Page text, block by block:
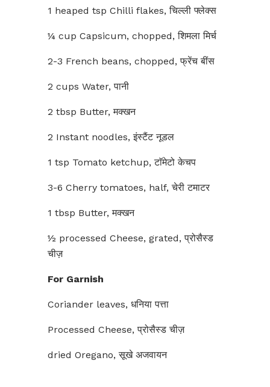
1 heaped tsp Chilli flakes, चिल्ली फ्लेक्स
¼ cup Capsicum, chopped, शिमला मिर्च
2-3 French beans, chopped, फ्रेंच बींस
2 cups Water, पानी
2 tbsp Butter, मक्खन
2 Instant noodles, इंस्टैंट नूडल
1 tsp Tomato ketchup, टाॅमेटो केचप
3-6 Cherry tomatoes, half, चेरी टमाटर
1 tbsp Butter, मक्खन
½ processed Cheese, grated, प्रोसैस्ड
चीज़
For Garnish
Coriander leaves, धनिया पत्ता
Processed Cheese, प्रोसैस्ड चीज़
dried Oregano, सूखे अजवायन